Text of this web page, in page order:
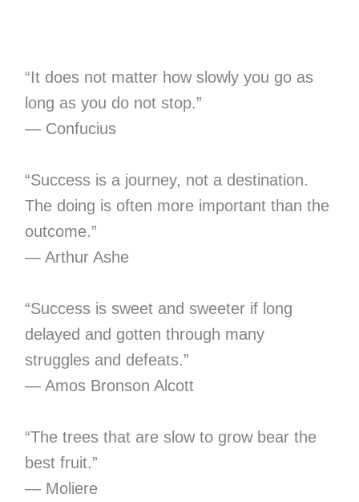
“It does not matter how slowly you go as
long as you do not stop.”
— Confucius
“Success is a journey, not a destination.
The doing is often more important than the
outcome.”
— Arthur Ashe
“Success is sweet and sweeter if long
delayed and gotten through many
struggles and defeats.”
— Amos Bronson Alcott
“The trees that are slow to grow bear the
best fruit.”
— Moliere